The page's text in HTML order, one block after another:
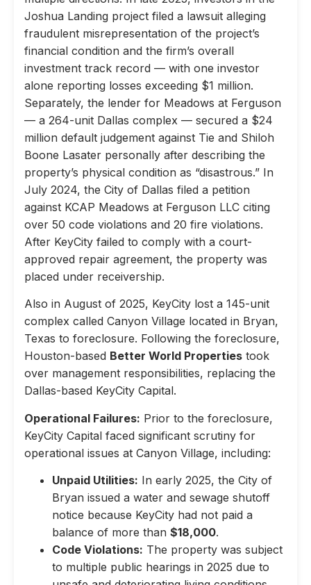
Joshua Landing project filed a lawsuit alleging
fraudulent misrepresentation of the project’s
financial condition and the firm’s overall
investment track record — with one investor
alone reporting losses exceeding $1 million.
Separately, the lender for Meadows at Ferguson
— a 264-unit Dallas complex — secured a $24
million default judgement against Tie and Shiloh
Boone Lasater personally after describing the
property’s physical condition as “disastrous.” In
July 2024, the City of Dallas filed a petition
against KCAP Meadows at Ferguson LLC citing
over 50 code violations and 20 fire violations.
After KeyCity failed to comply with a court-
approved repair agreement, the property was
placed under receivership.
Also in August of 2025, KeyCity lost a 145-unit
complex called Canyon Village located in Bryan,
Texas to foreclosure. Following the foreclosure,
Houston-based Better World Properties took
over management responsibilities, replacing the
Dallas-based KeyCity Capital.
Operational Failures: Prior to the foreclosure,
KeyCity Capital faced significant scrutiny for
operational issues at Canyon Village, including:
Unpaid Utilities: In early 2025, the City of
Bryan issued a water and sewage shutoff
notice because KeyCity had not paid a
balance of more than $18,000.
Code Violations: The property was subject
to multiple public hearings in 2025 due to